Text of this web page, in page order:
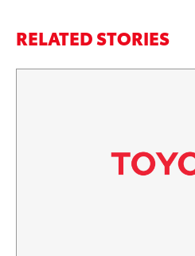
RELATED STORIES